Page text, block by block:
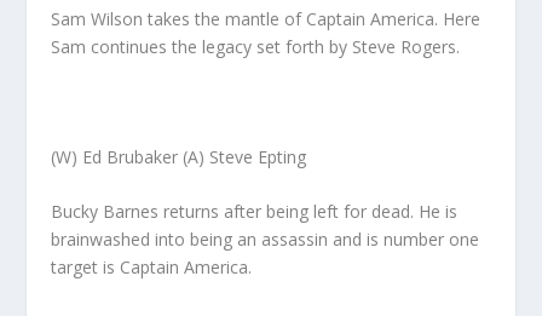
Sam Wilson takes the mantle of Captain America. Here
Sam continues the legacy set forth by Steve Rogers.
(W) Ed Brubaker (A) Steve Epting
Bucky Barnes returns after being left for dead. He is
brainwashed into being an assassin and is number one
target is Captain America.